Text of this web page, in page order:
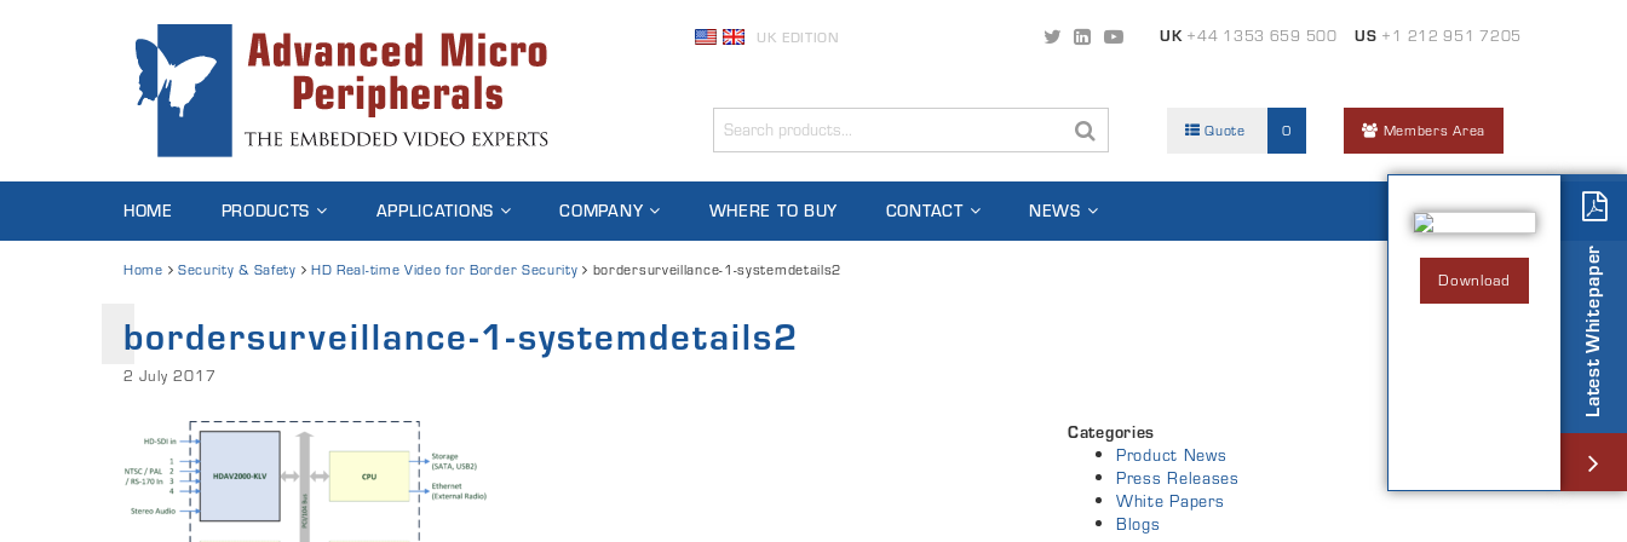
UK EDITION UK+44 1353 659 500 US +1 212 951 7205
Quote 0 Members Area
HOME PRODUCTS APPLICATIONS COMPANY WHERE TO BUY CONTACT NEWS
Home Security & Safety HD Real-time Video for Border Security bordersurveillance-1-systemdetails2
bordersurveillance-1-systemdetails2
2 July 2017
Categories
Product News
Press Releases
White Papers
Blogs
Latest Whitepaper
Download